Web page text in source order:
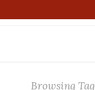
Browsing Tag